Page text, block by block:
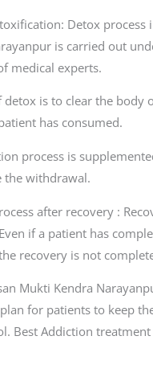
Detox process
is carried out
medical experts.
detox is to clear the body
has consumed.
process is
the withdrawal.
after recovery :
if a patient has
recovery is not
Mukti Kendra
for patients to keep
Best Addiction treatment